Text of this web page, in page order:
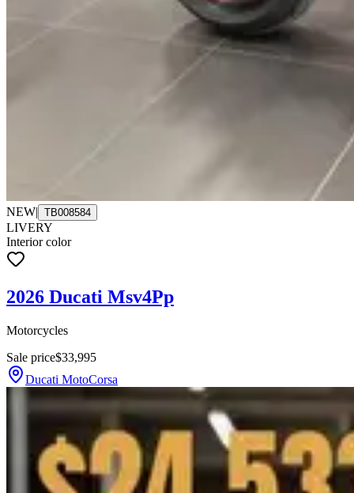
NEW| TB008584
LIVERY
Interior color
2026 Ducati Msv4Pp
Motorcycles
Sale price$33,995
Ducati MotoCorsa